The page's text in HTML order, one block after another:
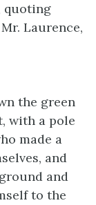
quoting
Laurence,
the green
with a pole
made a
and
and
to the